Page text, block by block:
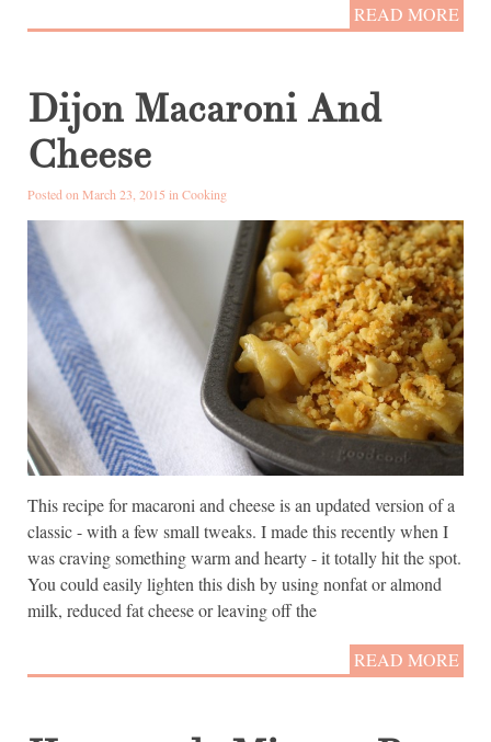
READ MORE
Dijon Macaroni And
Cheese
Posted on March 23, 2015 in Cooking
This recipe for macaroni and cheese is an updated version of a
classic - with a few small tweaks. I made this recently when I
was craving something warm and hearty - it totally hit the spot.
You could easily lighten this dish by using nonfat or almond
milk, reduced fat cheese or leaving off the
READ MORE